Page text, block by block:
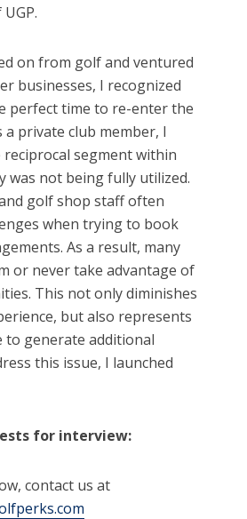
on from golf and ventured
businesses, I recognized
perfect time to re-enter the
a private club member, I
segment within
was not being fully utilized.
golf shop staff often
when trying to book
As a result, many
or never take advantage of
This not only diminishes
but also represents
to generate additional
this issue, I launched
for interview:
contact us at